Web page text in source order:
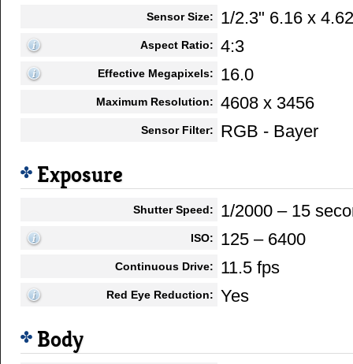
Sensor Size: 1/2.3" 6.16 x
Aspect Ratio: 4:3
Effective Megapixels: 16.0
Maximum Resolution: 4608 x 3456
Sensor Filter: RGB - Bayer
Exposure
Shutter Speed: 1/2000 – 15
ISO: 125 – 6400
Continuous Drive: 11.5 fps
Red Eye Reduction: Yes
Body